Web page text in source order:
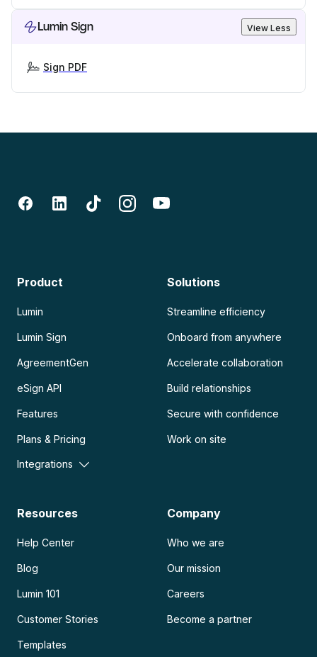
Lumin Sign View Less
Sign PDF
Product
Lumin
Lumin Sign
AgreementGen
eSign API
Features
Plans & Pricing
Integrations
Solutions
Streamline efficiency
Onboard from anywhere
Accelerate collaboration
Build relationships
Secure with confidence
Work on site
Resources
Help Center
Blog
Lumin 101
Customer Stories
Templates
Company
Who we are
Our mission
Careers
Become a partner